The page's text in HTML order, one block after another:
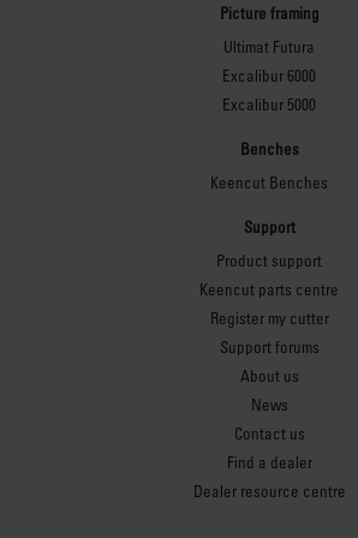
Picture framing
Ultimat Futura
Excalibur 6000
Excalibur 5000
Benches
Keencut Benches
Support
Product support
Keencut parts centre
Register my cutter
Support forums
About us
News
Contact us
Find a dealer
Dealer resource centre